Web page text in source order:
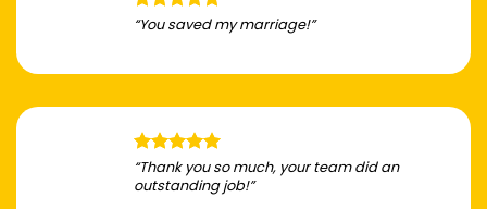
“You saved my marriage!”
“Thank you so much, your team did an
outstanding job!”